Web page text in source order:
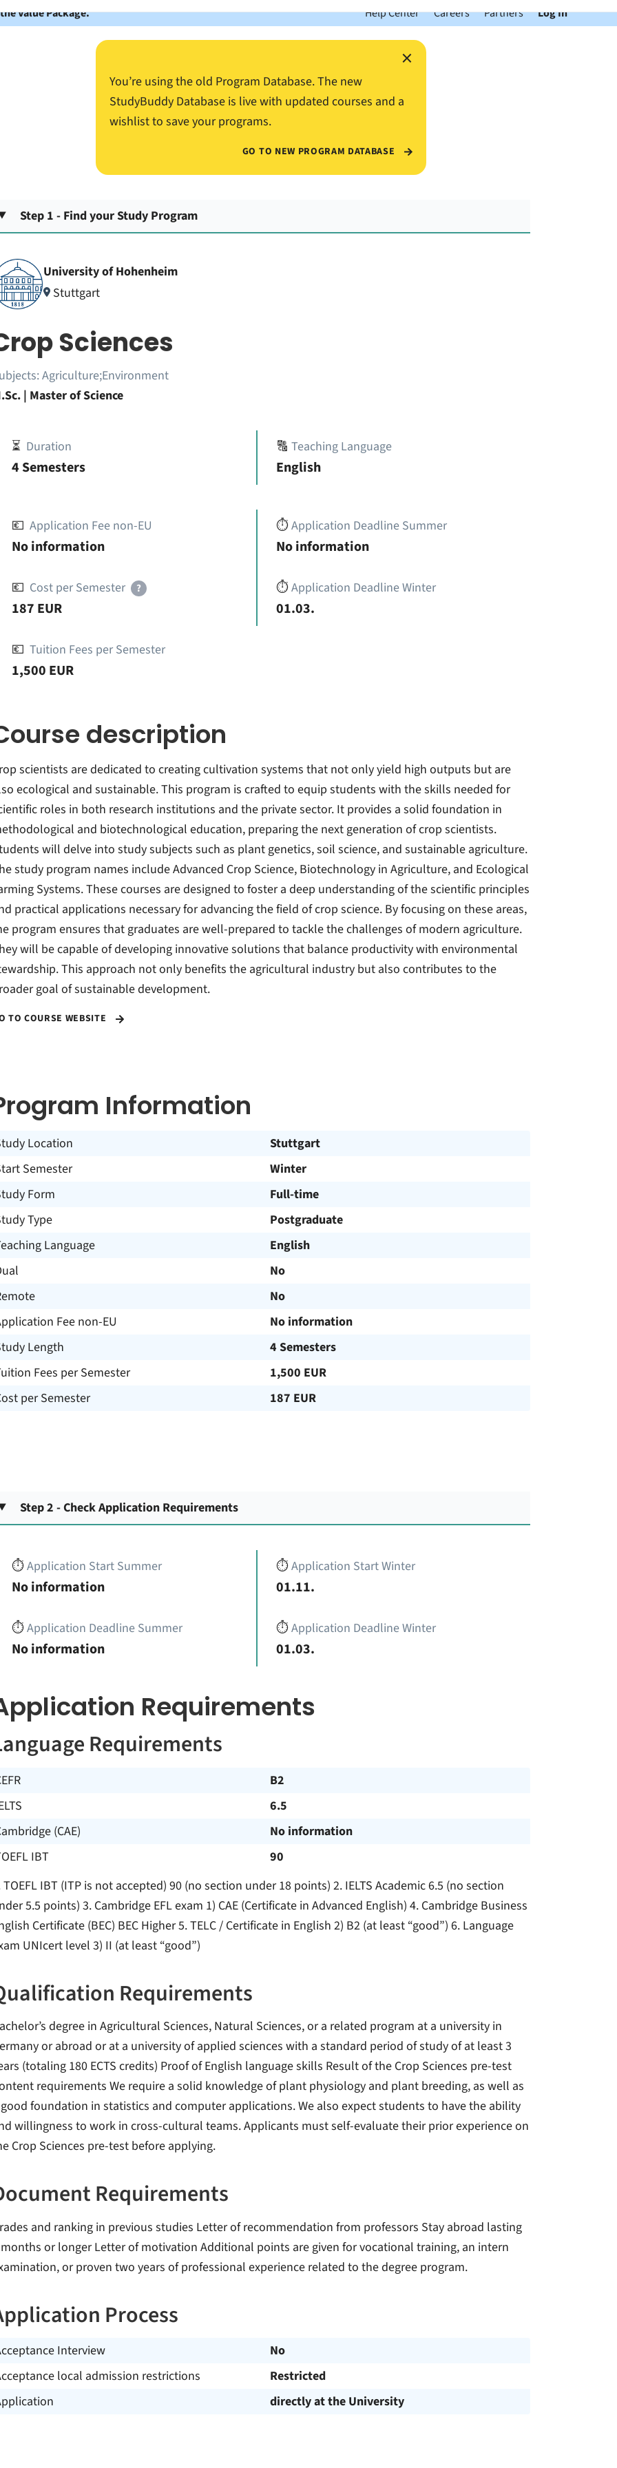
Value Package. Help Center Careers Partners Log In
×
You’re using the old Program Database. The new
StudyBuddy Database is live with updated courses and a
wishlist to save your programs.
GO TO NEW PROGRAM DATABASE
Step 1 - Find your Study Program
University of Hohenheim
Stuttgart
Sciences
Agriculture;Environment
| Master of Science
⏳ Duration
4 Semesters
🔠Teaching Language
English
💶 Application Fee non-EU
No information
💶 Cost per Semester ?
187 EUR
💶 Tuition Fees per Semester
1,500 EUR
⏱️Application Deadline Summer
No information
⏱️Application Deadline Winter
01.03.
description
scientists are dedicated to creating cultivation systems that not only yield high outputs but are
ecological and sustainable. This program is crafted to equip students with the skills needed for
roles in both research institutions and the private sector. It provides a solid foundation in
and biotechnological education, preparing the next generation of crop scientists.
will delve into study subjects such as plant genetics, soil science, and sustainable agriculture.
study program names include Advanced Crop Science, Biotechnology in Agriculture, and Ecological
Systems. These courses are designed to foster a deep understanding of the scientific principles
practical applications necessary for advancing the field of crop science. By focusing on these areas,
program ensures that graduates are well-prepared to tackle the challenges of modern agriculture.
will be capable of developing innovative solutions that balance productivity with environmental
This approach not only benefits the agricultural industry but also contributes to the
goal of sustainable development.
TO COURSE WEBSITE
Information
Location
Stuttgart
Semester
Winter
Form
Full-time
Type
Postgraduate
Language
English
No
No
Fee non-EU
No information
Length
4 Semesters
Fees per Semester
1,500 EUR
per Semester
187 EUR
Step 2 - Check Application Requirements
⏱️Application Start Summer
No information
⏱️Application Deadline Summer
No information
⏱️Application Start Winter
01.11.
⏱️Application Deadline Winter
01.03.
Requirements
Requirements
B2
6.5
(CAE)
No information
IBT
90
TOEFL IBT (ITP is not accepted) 90 (no section under 18 points) 2. IELTS Academic 6.5 (no section
5.5 points) 3. Cambridge EFL exam 1) CAE (Certificate in Advanced English) 4. Cambridge Business
Certificate (BEC) BEC Higher 5. TELC / Certificate in English 2) B2 (at least “good”) 6. Language
UNIcert level 3) II (at least “good”)
Requirements
degree in Agricultural Sciences, Natural Sciences, or a related program at a university in
or abroad or at a university of applied sciences with a standard period of study of at least 3
(totaling 180 ECTS credits) Proof of English language skills Result of the Crop Sciences pre-test
requirements We require a solid knowledge of plant physiology and plant breeding, as well as
foundation in statistics and computer applications. We also expect students to have the ability
willingness to work in cross-cultural teams. Applicants must self-evaluate their prior experience on
Crop Sciences pre-test before applying.
Requirements
and ranking in previous studies Letter of recommendation from professors Stay abroad lasting
or longer Letter of motivation Additional points are given for vocational training, an intern
or proven two years of professional experience related to the degree program.
Process
Interview
No
local admission restrictions
Restricted
directly at the University